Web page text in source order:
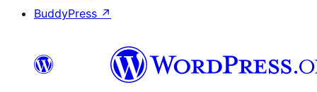
BuddyPress ↗